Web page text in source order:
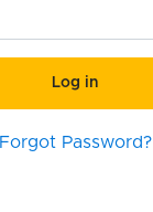
Log in
Forgot Password?